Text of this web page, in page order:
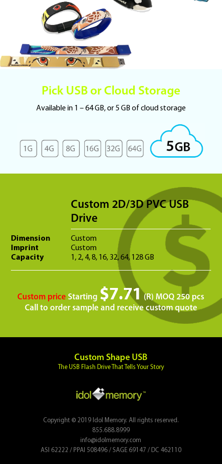
Pick USB or Cloud Storage
Available in 1 – 64 GB, or 5 GB of cloud storage
Custom 2D/3D PVC USB
Drive
Dimension
Custom
Imprint
Custom
Capacity
1, 2, 4, 8, 16, 32, 64, 128 GB
Custom price Starting $7.71 (R) MOQ 250 pcs
Call to order sample and receive custom quote
Custom Shape USB
The USB Flash Drive That Tells Your Story
Copyright © 2019 Idol Memory. All rights reserved.
855.688.8999
info@idolmemory.com
ASI 62222 / PPAI 508496 / SAGE 69147 / DC 462110